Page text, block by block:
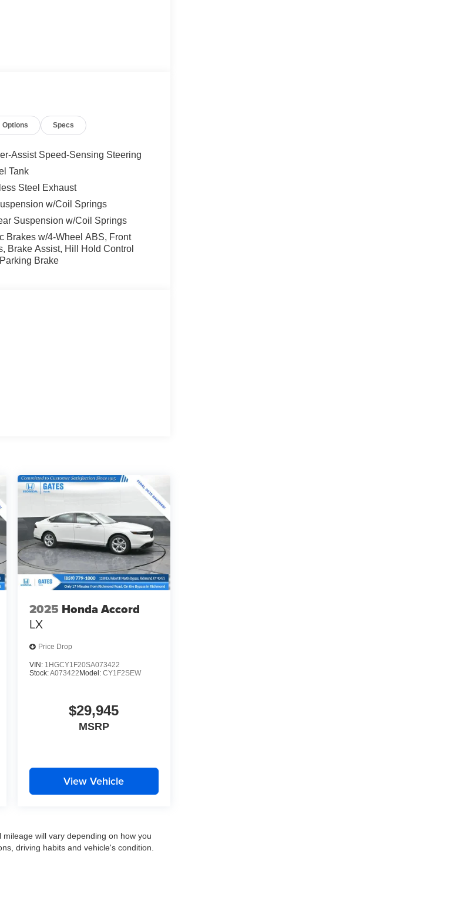
drive the exceptional 2026 Kia
finance through Kia Finance
Options Specs
Assist Speed-Sensing Steering
Tank
Steel Exhaust
w/Coil Springs
Suspension w/Coil Springs
Brakes w/4-Wheel ABS, Front
Brake Assist, Hill Hold Control
Brake
2025 Honda Accord
LX
Price Drop
VIN: 1HGCY1F20SA073422
Stock:A073422Model: CY1F2SEW
$29,945
MSRP
View Vehicle
will vary depending on how you
driving habits and vehicle's condition.